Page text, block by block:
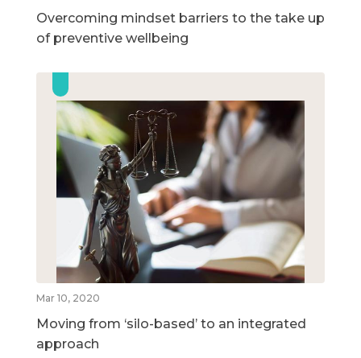
Overcoming mindset barriers to the take up
of preventive wellbeing
Mar 10, 2020
Moving from ‘silo-based’ to an integrated
approach